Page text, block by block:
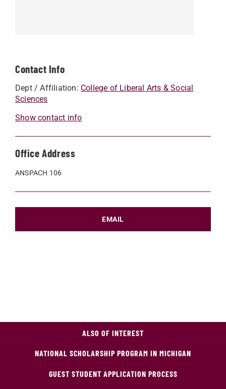
Contact Info
Dept / Affiliation: College of Liberal Arts & Social
Sciences
Show contact info
Office Address
ANSPACH 106
EMAIL
ALSO OF INTEREST
NATIONAL SCHOLARSHIP PROGRAM IN MICHIGAN
GUEST STUDENT APPLICATION PROCESS